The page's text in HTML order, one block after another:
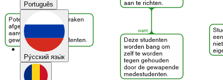
Português
Pу́сский язы́к